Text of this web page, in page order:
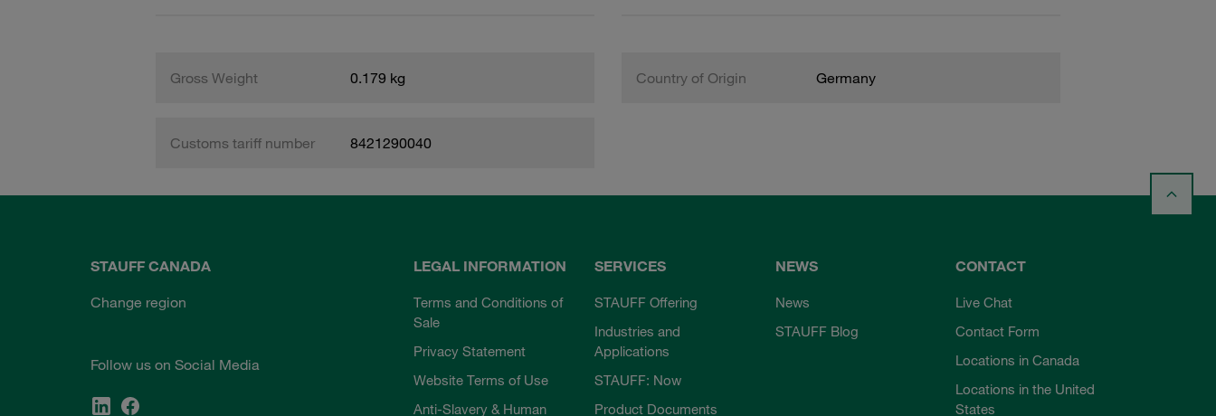
Gross Weight 0.179 kg Country of Origin Germany
Customs tariff number 8421290040
STAUFF CANADA
Change region
Follow us on Social Media
LEGAL INFORMATION
Terms and Conditions of
Sale
Privacy Statement
Website Terms of Use
Anti-Slavery & Human
SERVICES
STAUFF Offering
Industries and
Applications
STAUFF: Now
Product Documents
NEWS
News
STAUFF Blog
CONTACT
Live Chat
Contact Form
Locations in Canada
Locations in the United
States